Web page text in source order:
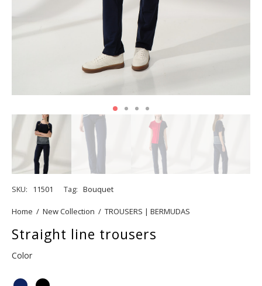
SKU: 11501 Tag: Bouquet
Home / New Collection / TROUSERS | BERMUDAS
Straight line trousers
Color